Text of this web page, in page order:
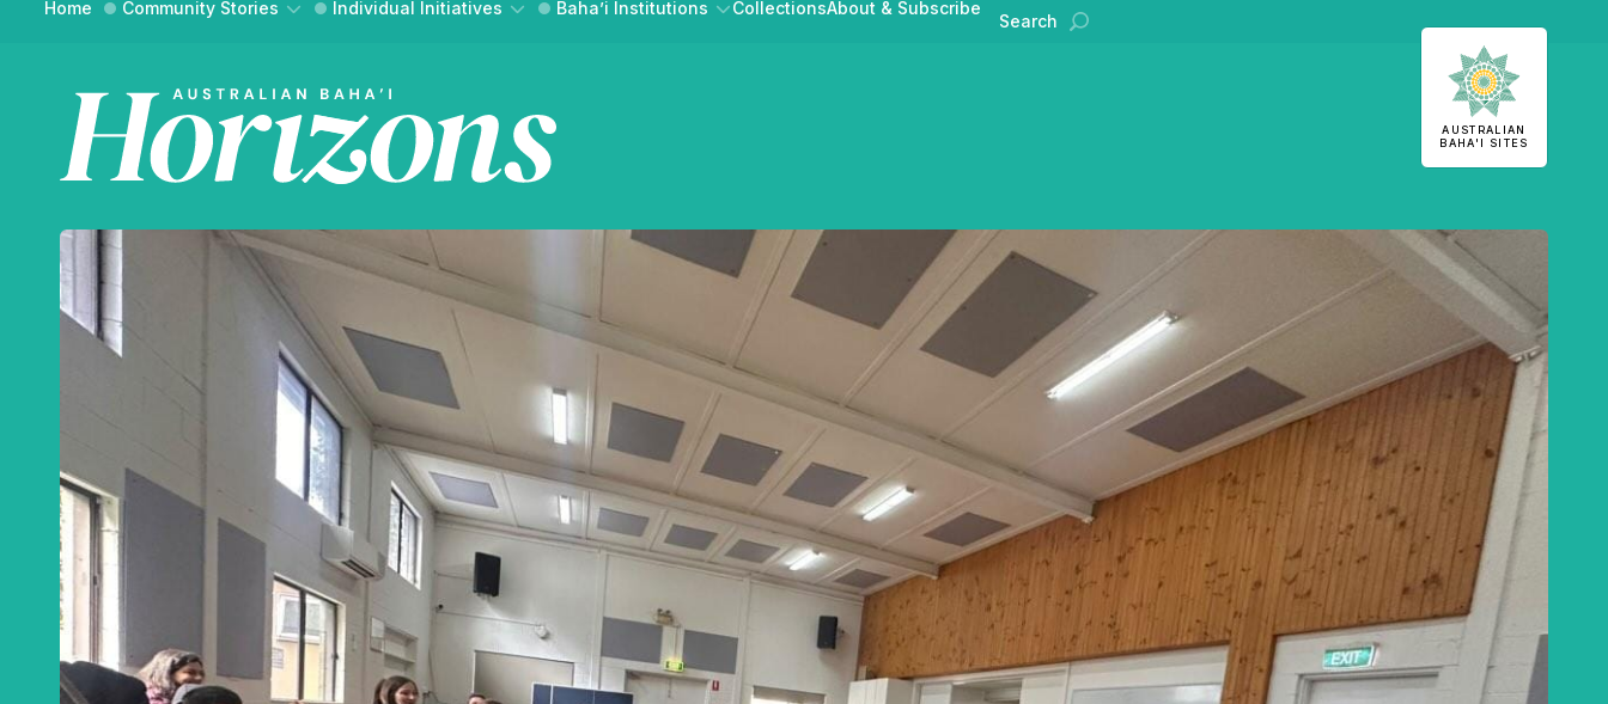
Australian Baha'i Horizons is
An online magazine of news, stories
and reflections from the Australian
Baha'i Community
Home Community Stories
Community Building
Social Action
Reflections FIND YOUR COMMUNITY
Individual Initiatives
Essays
Interviews
Reflections
GET INVOLVED
CONTRIBUTE A STORY
Baha’i Institutions
News & Announcements
Public Discourse MEDIA RELEASES
CollectionsAbout & Subscribe
Search
AUSTRALIAN
BAHA'I SITES
Australian Baha'i Community
Learn about the Baha'i Faith and the community
across Australia.
Office of External Affairs
Contributions to national public discourses.